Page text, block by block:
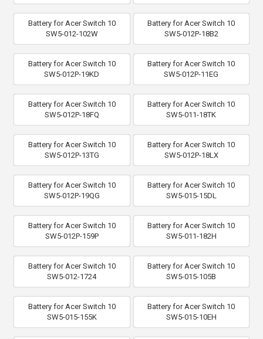
Battery for Acer Switch 10
SW5-012-102W
Battery for Acer Switch 10
SW5-012P-18B2
Battery for Acer Switch 10
SW5-012P-19KD
Battery for Acer Switch 10
SW5-012P-11EG
Battery for Acer Switch 10
SW5-012P-18FQ
Battery for Acer Switch 10
SW5-011-18TK
Battery for Acer Switch 10
SW5-012P-13TG
Battery for Acer Switch 10
SW5-012P-18LX
Battery for Acer Switch 10
SW5-012P-19QG
Battery for Acer Switch 10
SW5-015-15DL
Battery for Acer Switch 10
SW5-012P-159P
Battery for Acer Switch 10
SW5-011-182H
Battery for Acer Switch 10
SW5-012-1724
Battery for Acer Switch 10
SW5-015-105B
Battery for Acer Switch 10
SW5-015-155K
Battery for Acer Switch 10
SW5-015-10EH